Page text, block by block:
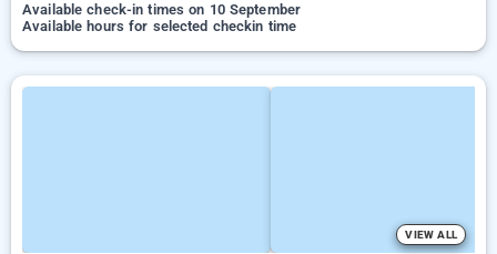
Available check-in times on 10 September
Available hours for selected checkin time
VIEW ALL